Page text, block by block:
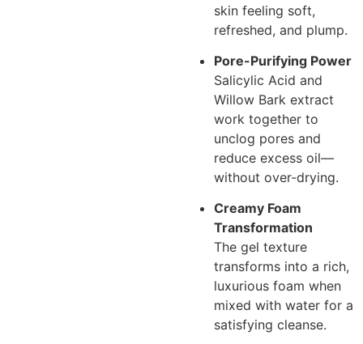
skin feeling soft,
refreshed, and plump.
Pore-Purifying Power
Salicylic Acid and
Willow Bark extract
work together to
unclog pores and
reduce excess oil—
without over-drying.
Creamy Foam
Transformation
The gel texture
transforms into a rich,
luxurious foam when
mixed with water for a
satisfying cleanse.